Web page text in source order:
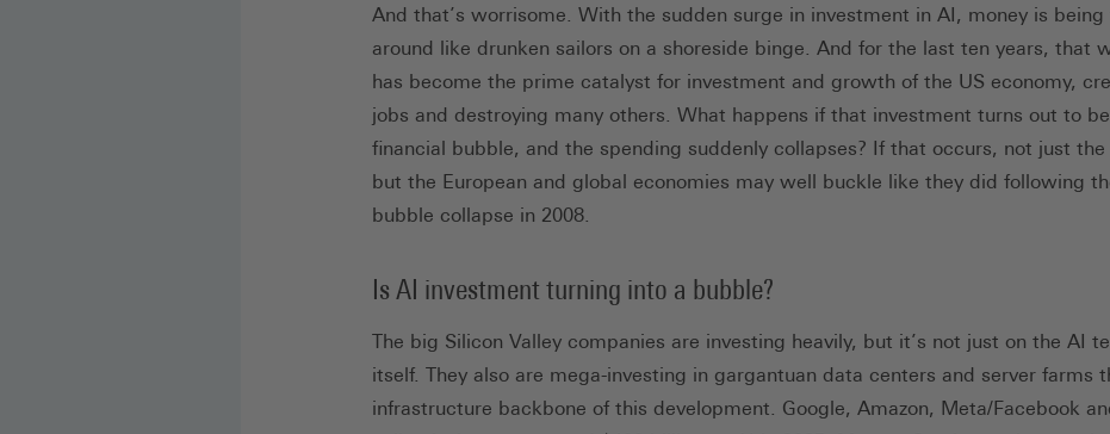
And that’s worrisome. With the sudden surge in investment in AI, money is
around like drunken sailors on a shoreside binge. And for the last ten years, that
has become the prime catalyst for investment and growth of the US economy,
jobs and destroying many others. What happens if that investment turns out to
financial bubble, and the spending suddenly collapses? If that occurs, not just the
but the European and global economies may well buckle like they did following
bubble collapse in 2008.
Is AI investment turning into a bubble?
The big Silicon Valley companies are investing heavily, but it’s not just on the AI
itself. They also are mega-investing in gargantuan data centers and server farms
infrastructure backbone of this development. Google, Amazon, Meta/Facebook